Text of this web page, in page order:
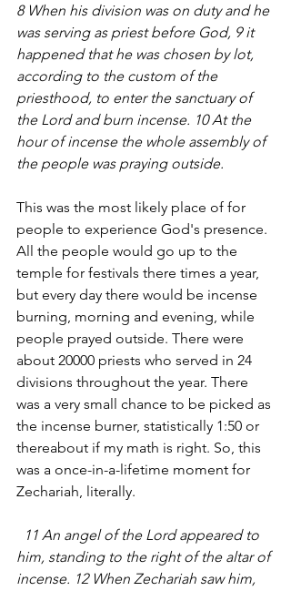
8 When his division was on duty and he
was serving as priest before God, 9 it
happened that he was chosen by lot,
according to the custom of the
priesthood, to enter the sanctuary of
the Lord and burn incense. 10 At the
hour of incense the whole assembly of
the people was praying outside.
This was the most likely place of for
people to experience God's presence.
All the people would go up to the
temple for festivals there times a year,
but every day there would be incense
burning, morning and evening, while
people prayed outside. There were
about 20000 priests who served in 24
divisions throughout the year. There
was a very small chance to be picked as
the incense burner, statistically 1:50 or
thereabout if my math is right. So, this
was a once-in-a-lifetime moment for
Zechariah, literally.
him, standing to the right of the altar of
incense. 12 When Zechariah saw him,